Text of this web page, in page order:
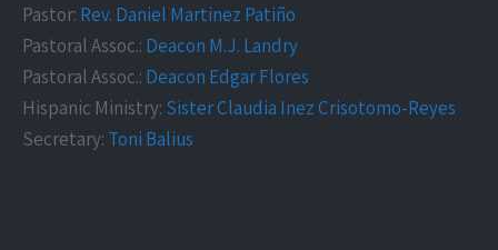
Pastor: Rev. Daniel Martinez Patiño
Pastoral Assoc.: Deacon M.J. Landry
Pastoral Assoc.: Deacon Edgar Flores
Hispanic Ministry: Sister Claudia Inez Crisotomo-Reyes
Secretary: Toni Balius